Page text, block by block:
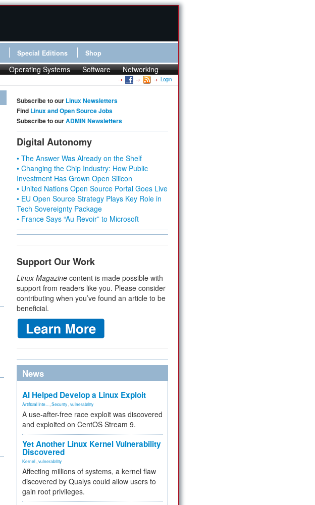
Special Editions Shop
Operating Systems Software Networking
Login
Subscribe to our Linux Newsletters
Find Linux and Open Source Jobs
Subscribe to ourADMIN Newsletters
Digital Autonomy
• The Answer Was Already on the Shelf
• Changing the Chip Industry: How Public
Investment Has Grown Open Silicon
• United Nations Open Source Portal Goes Live
• EU Open Source Strategy Plays Key Role in
Tech Sovereignty Package
• France Says “Au Revoir” to Microsoft
Support Our Work
Linux Magazine content is made possible with
support from readers like you. Please consider
contributing when you’ve found an article to be
beneficial.
News
AI Helped Develop a Linux Exploit
Artificial Inte... Security vulnerability
A use-after-free race exploit was discovered
and exploited on CentOS Stream 9.
Yet Another Linux Kernel Vulnerability
Discovered
Kernel vulnerability
Affecting millions of systems, a kernel flaw
discovered by Qualys could allow users to
gain root privileges.